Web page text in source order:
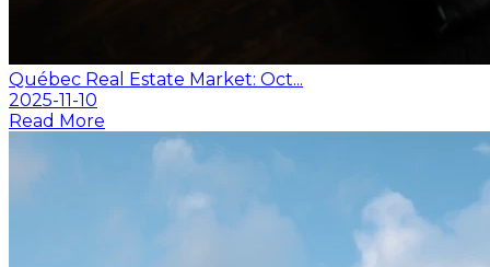
Québec Real Estate Market: Oct...
2025-11-10
Read More